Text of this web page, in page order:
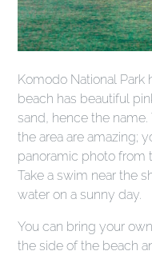
Komodo National Park
beach has beautiful
sand, hence the
the area are amazing;
panoramic photo from
Take a swim near the
water on a sunny day.
You can bring your
the side of the beach